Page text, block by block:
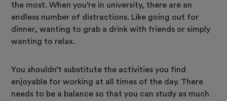
the most. When you’re in university, there are an
endless number of distractions. Like going out for
dinner, wanting to grab a drink with friends or simply
wanting to relax.
You shouldn’t substitute the activities you find
enjoyable for working at all times of the day. There
needs to be a balance so that you can study as much